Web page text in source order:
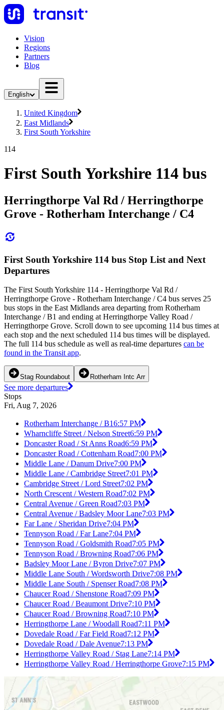
Vision
Regions
Partners
Blog
English
United Kingdom
East Midlands
First South Yorkshire
114
First South Yorkshire 114 bus
Herringthorpe Val Rd / Herringthorpe
Grove - Rotherham Interchange / C4
First South Yorkshire 114 bus Stop List and Next
Departures
The First South Yorkshire 114 - Herringthorpe Val Rd /
Herringthorpe Grove - Rotherham Interchange / C4 bus serves 25
bus stops in the East Midlands area departing from Rotherham
Interchange / B1 and ending at Herringthorpe Valley Road /
Herringthorpe Grove. Scroll down to see upcoming 114 bus times at
each stop and the next scheduled 114 bus times will be displayed.
The full 114 bus schedule as well as real-time departures can be
found in the Transit app.
Stag Roundabout Rotherham Intc Arr
See more departures
Stops
Fri, Aug 7, 2026
Rotherham Interchange / B16:57 PM
Wharncliffe Street / Nelson Street6:59 PM
Doncaster Road / St Anns Road6:59 PM
Doncaster Road / Cottenham Road7:00 PM
Middle Lane / Danum Drive7:00 PM
Middle Lane / Cambridge Street7:01 PM
Cambridge Street / Lord Street7:02 PM
North Crescent / Western Road7:02 PM
Central Avenue / Green Road7:03 PM
Central Avenue / Badsley Moor Lane7:03 PM
Far Lane / Sheridan Drive7:04 PM
Tennyson Road / Far Lane7:04 PM
Tennyson Road / Goldsmith Road7:05 PM
Tennyson Road / Browning Road7:06 PM
Badsley Moor Lane / Byron Drive7:07 PM
Middle Lane South / Wordsworth Drive7:08 PM
Middle Lane South / Spenser Road7:08 PM
Chaucer Road / Shenstone Road7:09 PM
Chaucer Road / Beaumont Drive7:10 PM
Chaucer Road / Browning Road7:10 PM
Herringthorpe Lane / Woodall Road7:11 PM
Dovedale Road / Far Field Road7:12 PM
Dovedale Road / Dale Avenue7:13 PM
Herringthorpe Valley Road / Stag Lane7:14 PM
Herringthorpe Valley Road / Herringthorpe Grove7:15 PM